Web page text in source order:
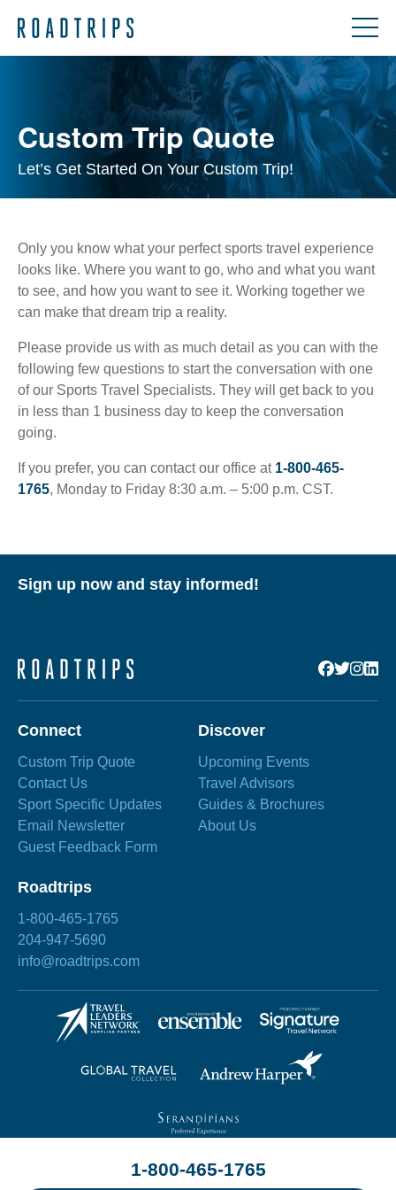
1-800-465-1765
Custom Trip Quote
Let’s Get Started On Your Custom Trip!
Only you know what your perfect sports travel experience
looks like. Where you want to go, who and what you want
to see, and how you want to see it. Working together we
can make that dream trip a reality.
Please provide us with as much detail as you can with the
following few questions to start the conversation with one
of our Sports Travel Specialists. They will get back to you
in less than 1 business day to keep the conversation
going.
If you prefer, you can contact our office at 1-800-465-
1765, Monday to Friday 8:30 a.m. – 5:00 p.m. CST.
Sign up now and stay informed!
Connect
Custom Trip Quote
Contact Us
Sport Specific Updates
Email Newsletter
Guest Feedback Form
Discover
Upcoming Events
Travel Advisors
Guides & Brochures
About Us
Roadtrips
1-800-465-1765
204-947-5690
info@roadtrips.com